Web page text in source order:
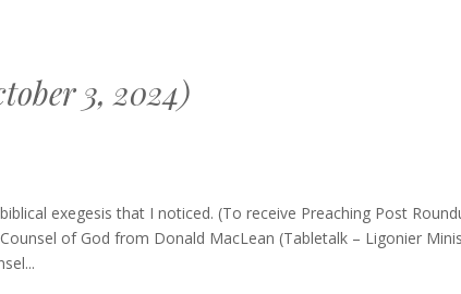
3, 2024)
exegesis that I noticed. (To receive Preaching Post
of God from Donald MacLean (Tabletalk – Ligonier